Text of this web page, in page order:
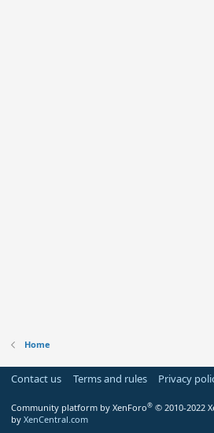
Home
Contact us Terms and rules Privacy
Community platform by XenForo® © 2010-2022
by XenCentral.com